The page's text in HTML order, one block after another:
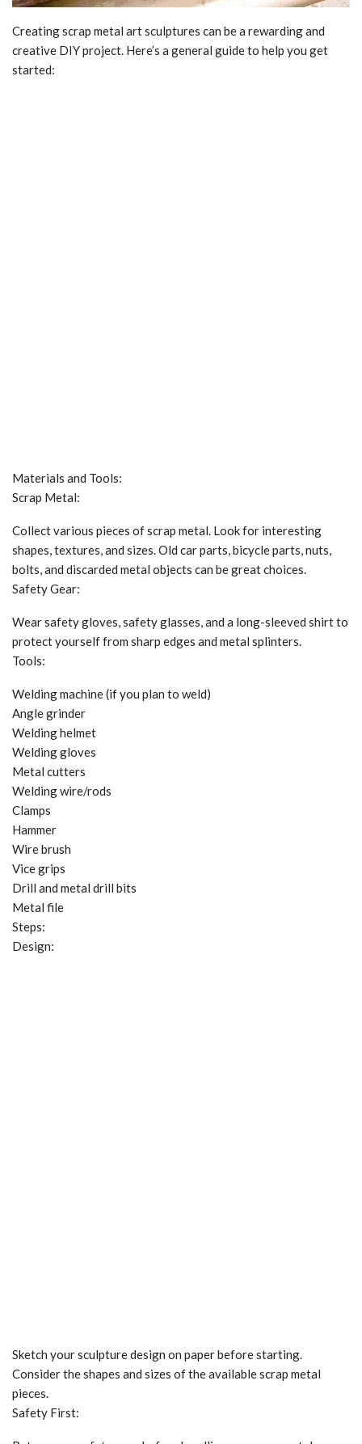
Creating scrap metal art sculptures can be a rewarding and
creative DIY project. Here’s a general guide to help you get
started:
Materials and Tools:
Scrap Metal:
Collect various pieces of scrap metal. Look for interesting
shapes, textures, and sizes. Old car parts, bicycle parts, nuts,
bolts, and discarded metal objects can be great choices.
Safety Gear:
Wear safety gloves, safety glasses, and a long-sleeved shirt to
protect yourself from sharp edges and metal splinters.
Tools:
Welding machine (if you plan to weld)
Angle grinder
Welding helmet
Welding gloves
Metal cutters
Welding wire/rods
Clamps
Hammer
Wire brush
Vice grips
Drill and metal drill bits
Metal file
Steps:
Design:
Sketch your sculpture design on paper before starting.
Consider the shapes and sizes of the available scrap metal
pieces.
Safety First: